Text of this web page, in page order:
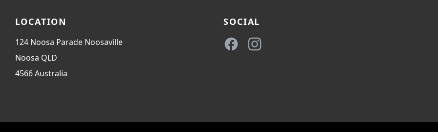
LOCATION
124 Noosa Parade Noosaville
Noosa QLD
4566Australia
SOCIAL
FacebookInstagram